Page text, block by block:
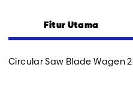
Fitur Utama
Circular Saw Blade Wagen